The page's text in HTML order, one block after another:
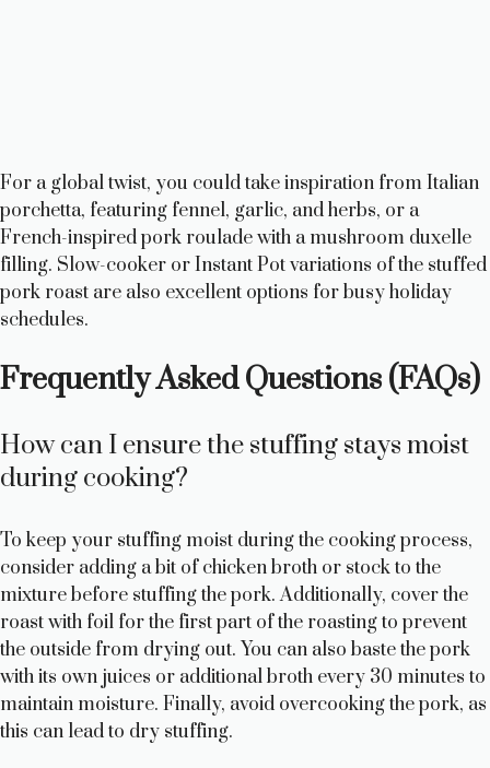
For a global twist, you could take inspiration from Italian
porchetta, featuring fennel, garlic, and herbs, or a
French-inspired pork roulade with a mushroom duxelle
filling. Slow-cooker or Instant Pot variations of the stuffed
pork roast are also excellent options for busy holiday
schedules.
Frequently Asked Questions (FAQs)
How can I ensure the stuffing stays moist
during cooking?
To keep your stuffing moist during the cooking process,
consider adding a bit of chicken broth or stock to the
mixture before stuffing the pork. Additionally, cover the
roast with foil for the first part of the roasting to prevent
the outside from drying out. You can also baste the pork
with its own juices or additional broth every 30 minutes to
maintain moisture. Finally, avoid overcooking the pork, as
this can lead to dry stuffing.